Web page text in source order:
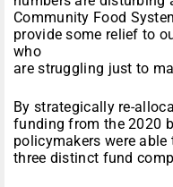
Community Food
provide some relief to
who
are struggling just to
By strategically re-
funding from the 2020
policymakers were
three distinct fund